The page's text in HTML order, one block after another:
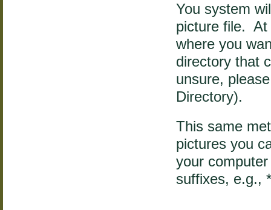
You system
picture file. At
where you
directory that
unsure,
Directory).
This same
pictures you
your
suffixes, e.g.,